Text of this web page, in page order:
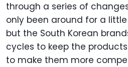
through a series of
only been around for a
but the South Korean
cycles to keep the
to make them more